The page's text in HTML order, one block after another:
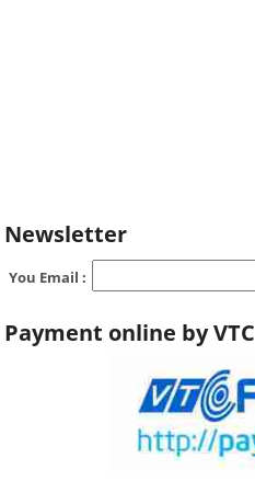
Newsletter
You Email :
Payment online by VTC